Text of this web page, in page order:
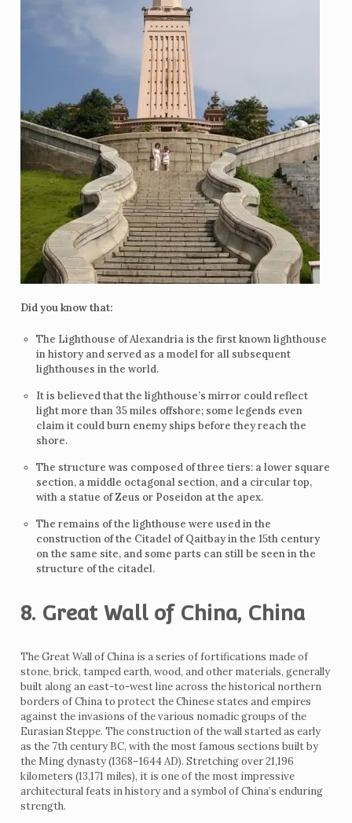
Did you know that:
The Lighthouse of Alexandria is the first known lighthouse
in history and served as a model for all subsequent
lighthouses in the world.
It is believed that the lighthouse’s mirror could reflect
light more than 35 miles offshore; some legends even
claim it could burn enemy ships before they reach the
shore.
The structure was composed of three tiers: a lower square
section, a middle octagonal section, and a circular top,
with a statue of Zeus or Poseidon at the apex.
The remains of the lighthouse were used in the
construction of the Citadel of Qaitbay in the 15th century
on the same site, and some parts can still be seen in the
structure of the citadel.
8. Great Wall of China, China
The Great Wall of China is a series of fortifications made of
stone, brick, tamped earth, wood, and other materials, generally
built along an east-to-west line across the historical northern
borders of China to protect the Chinese states and empires
against the invasions of the various nomadic groups of the
Eurasian Steppe. The construction of the wall started as early
as the 7th century BC, with the most famous sections built by
the Ming dynasty (1368–1644 AD). Stretching over 21,196
kilometers (13,171 miles), it is one of the most impressive
architectural feats in history and a symbol of China’s enduring
strength.